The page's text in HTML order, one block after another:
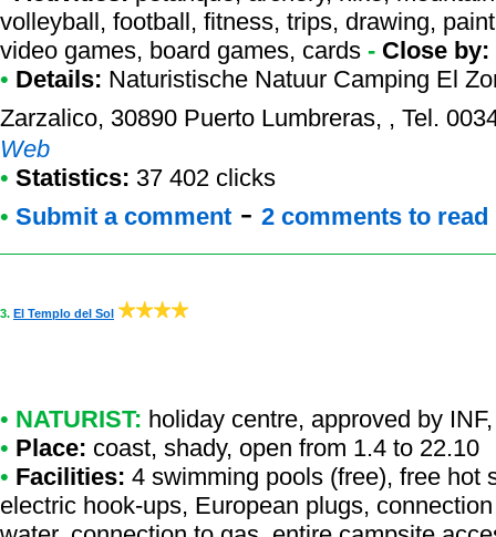
volleyball, football, fitness, trips, drawing,
video games, board games, cards - Close by:
• Details: Naturistische Natuur Camping El
Zarzalico, 30890 Puerto Lumbreras, , Tel.
Web
• Statistics: 37 402 clicks
• Submit a comment - 2 comments to read
3. El Templo del Sol
• NATURIST: holiday centre, approved by INF,
• Place: coast, shady, open from 1.4 to 22.10
• Facilities: 4 swimming pools (free), free hot
electric hook-ups, European plugs,